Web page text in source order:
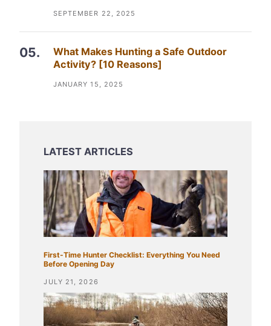
SEPTEMBER 22, 2025
What Makes Hunting a Safe Outdoor
Activity? [10 Reasons]
JANUARY 15, 2025
First-Time Hunter Checklist: Everything You Need
Before Opening Day
JULY 21, 2026